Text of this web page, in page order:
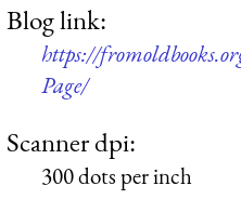
Blog link:
https://
Page/
Scanner dpi:
300 dots per inch